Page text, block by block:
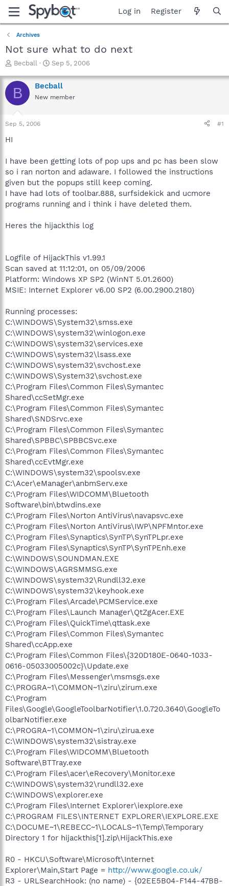
Log in Register
Archives
Not sure what to do next
T
r
e
a
t
e
Becball
S
a
r
t
Sep 5, 2006
B Becball
New member
Sep 5, 2006 #1
HI
I have been getting lots of pop ups and pc has been slow
so i ran norton and adaware. I followed the instructions
given but the popups still keep coming.
I have had lots of toolbar.888, surfsidekick and ucmore
programs running and i think i have deleted them.
Heres the hijackthis log
Logfile of HijackThis v1.99.1
Scan saved at 11:12:01, on 05/09/2006
Platform: Windows XP SP2 (WinNT 5.01.2600)
MSIE: Internet Explorer v6.00 SP2 (6.00.2900.2180)
Running processes:
C:\WINDOWS\System32\smss.exe
C:\WINDOWS\system32\winlogon.exe
C:\WINDOWS\system32\services.exe
C:\WINDOWS\system32\lsass.exe
C:\WINDOWS\system32\svchost.exe
C:\WINDOWS\System32\svchost.exe
C:\Program Files\Common Files\Symantec
Shared\ccSetMgr.exe
C:\Program Files\Common Files\Symantec
Shared\SNDSrvc.exe
C:\Program Files\Common Files\Symantec
Shared\SPBBC\SPBBCSvc.exe
C:\Program Files\Common Files\Symantec
Shared\ccEvtMgr.exe
C:\WINDOWS\system32\spoolsv.exe
C:\Acer\eManager\anbmServ.exe
C:\Program Files\WIDCOMM\Bluetooth
Software\bin\btwdins.exe
C:\Program Files\Norton AntiVirus\navapsvc.exe
C:\Program Files\Norton AntiVirus\IWP\NPFMntor.exe
C:\Program Files\Synaptics\SynTP\SynTPLpr.exe
C:\Program Files\Synaptics\SynTP\SynTPEnh.exe
C:\WINDOWS\SOUNDMAN.EXE
C:\WINDOWS\AGRSMMSG.exe
C:\WINDOWS\system32\Rundll32.exe
C:\WINDOWS\system32\keyhook.exe
C:\Program Files\Arcade\PCMService.exe
C:\Program Files\Launch Manager\QtZgAcer.EXE
C:\Program Files\QuickTime\qttask.exe
C:\Program Files\Common Files\Symantec
Shared\ccApp.exe
C:\Program Files\Common Files\{320D180E-0640-1033-
0616-05033005002c}\Update.exe
C:\Program Files\Messenger\msmsgs.exe
C:\PROGRA~1\COMMON~1\ziru\zirum.exe
C:\Program
Files\Google\GoogleToolbarNotifier\1.0.720.3640\GoogleTo
olbarNotifier.exe
C:\PROGRA~1\COMMON~1\ziru\zirua.exe
C:\WINDOWS\system32\sistray.exe
C:\Program Files\WIDCOMM\Bluetooth
Software\BTTray.exe
C:\Program Files\acer\eRecovery\Monitor.exe
C:\WINDOWS\system32\rundll32.exe
C:\WINDOWS\explorer.exe
C:\Program Files\Internet Explorer\iexplore.exe
C:\PROGRAM FILES\INTERNET EXPLORER\IEXPLORE.EXE
C:\DOCUME~1\REBECC~1\LOCALS~1\Temp\Temporary
Directory 1 for hijackthis[1].zip\HijackThis.exe
R0 - HKCU\Software\Microsoft\Internet
Explorer\Main,Start Page = http://www.google.co.uk/
R3 - URLSearchHook: (no name) - {02EE5B04-F144-47BB-